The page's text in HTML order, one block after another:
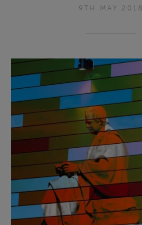
9TH MAY 2018